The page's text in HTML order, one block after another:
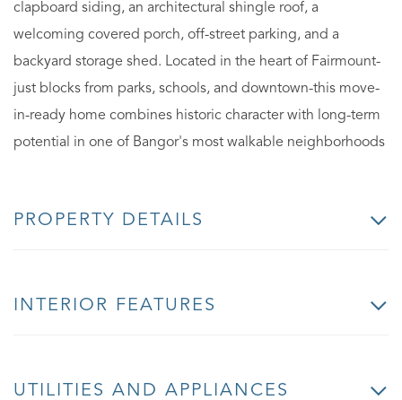
clapboard siding, an architectural shingle roof, a
welcoming covered porch, off-street parking, and a
backyard storage shed. Located in the heart of Fairmount-
just blocks from parks, schools, and downtown-this move-
in-ready home combines historic character with long-term
potential in one of Bangor's most walkable neighborhoods
PROPERTY DETAILS
INTERIOR FEATURES
UTILITIES AND APPLIANCES